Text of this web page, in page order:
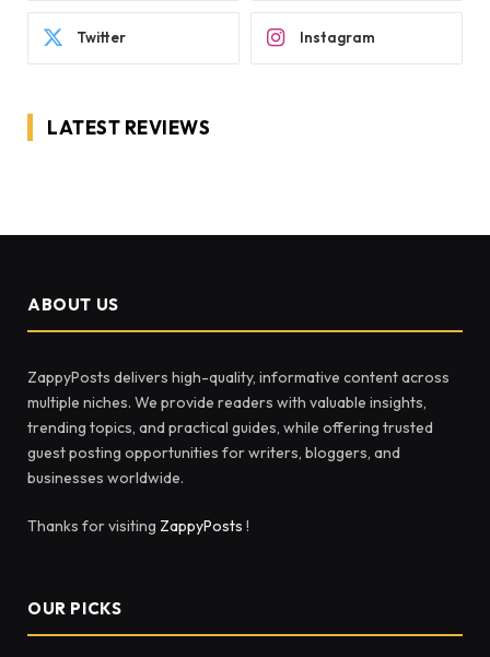
Twitter Instagram
LATEST REVIEWS
ABOUT US
ZappyPosts delivers high-quality, informative content across
multiple niches. We provide readers with valuable insights,
trending topics, and practical guides, while offering trusted
guest posting opportunities for writers, bloggers, and
businesses worldwide.
Thanks for visiting ZappyPosts !
OUR PICKS